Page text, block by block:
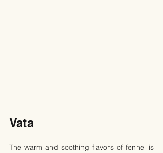
Vata
The warm and soothing flavors of fennel is